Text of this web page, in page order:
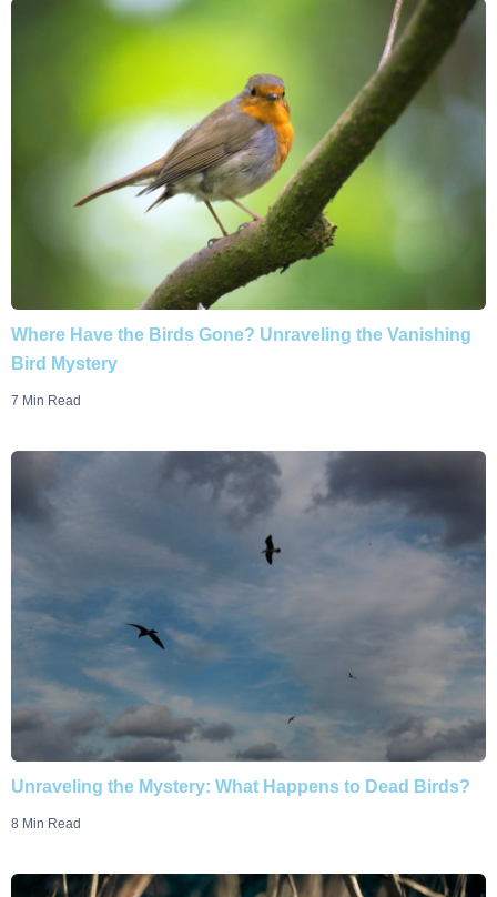
Where Have the Birds Gone? Unraveling the Vanishing
Bird Mystery
7 Min Read
Unraveling the Mystery: What Happens to Dead Birds?
8 Min Read